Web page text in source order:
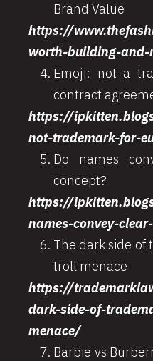
Brand Value
https://
worth-building-
Emoji: not a
contract
https://
not-trademark-for-
Do names
concept?
https://
names-convey-
The dark side of
troll menace
https://
dark-side-of-
menace/
Barbie vs